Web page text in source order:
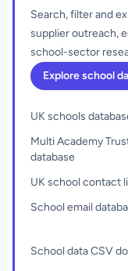
Search, filter and
supplier outreach,
school-sector
Explore school
UK schools
Multi Academy
database
UK school contact
School email
School data CSV